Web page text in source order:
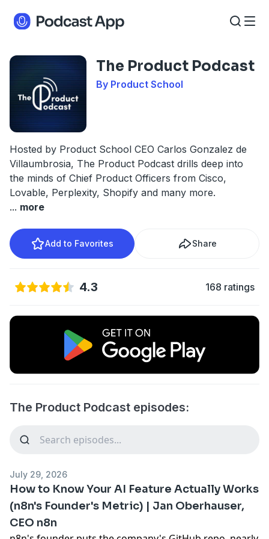
The Product Podcast
By Product School
Hosted by Product School CEO Carlos Gonzalez de
Villaumbrosia, The Product Podcast drills deep into
the minds of Chief Product Officers from Cisco,
Lovable, Perplexity, Shopify and many more.
... more
Add to Favorites Share
4.3 168 ratings
The Product Podcast episodes:
July 29, 2026
How to Know Your AI Feature Actually Works
(n8n's Founder's Metric) | Jan Oberhauser,
CEO n8n